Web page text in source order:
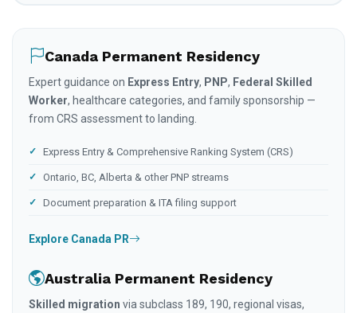
Canada Permanent Residency
Expert guidance on Express Entry, PNP, Federal Skilled
Worker, healthcare categories, and family sponsorship —
from CRS assessment to landing.
Express Entry & Comprehensive Ranking System (CRS)
Ontario, BC, Alberta & other PNP streams
Document preparation & ITA filing support
Explore Canada PR
Australia Permanent Residency
Skilled migration via subclass 189, 190, regional visas,